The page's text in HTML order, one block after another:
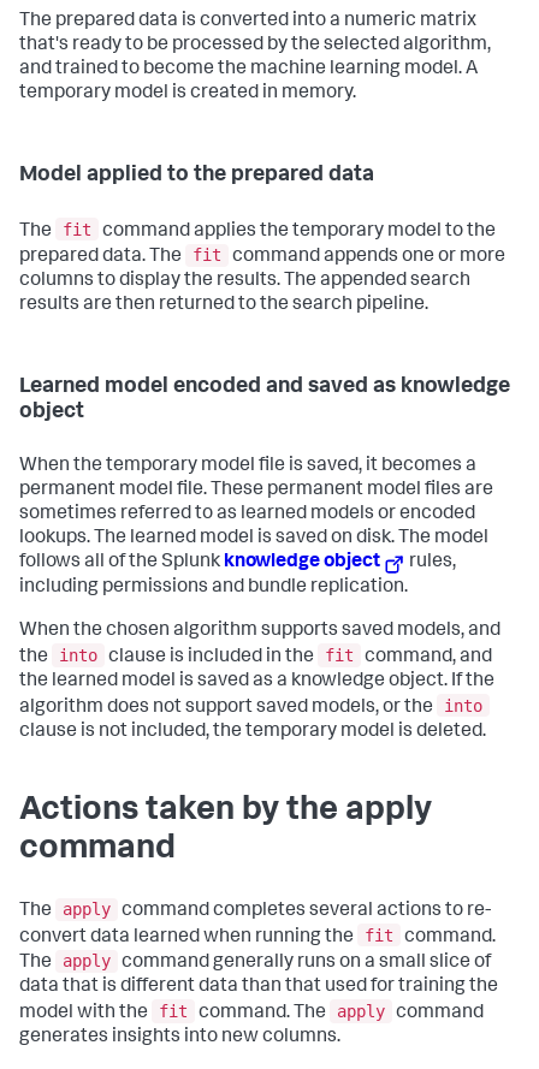
The prepared data is converted into a numeric matrix
that's ready to be processed by the selected algorithm,
and trained to become the machine learning model. A
temporary model is created in memory.
Model applied to the prepared data
The fit
command applies the temporary model to the
prepared data. The
fit
command appends one or more
columns to display the results. The appended search
results are then returned to the search pipeline.
Learned model encoded and saved as knowledge
object
When the temporary model file is saved, it becomes a
permanent model file. These permanent model files are
sometimes referred to as learned models or encoded
lookups. The learned model is saved on disk. The model
follows all of the Splunk knowledge object
rules,
including permissions and bundle replication.
When the chosen algorithm supports saved models, and
the
into clause is included in the fit
command, and
the learned model is saved as a knowledge object. If the
algorithm does not support saved models, or the
into
clause is not included, the temporary model is deleted.
Actions taken by the apply
command
The apply command completes several actions to re-
convert data learned when running the
fit
command.
The
apply command generally runs on a small slice of
data that is different data than that used for training the
model with the
fit command. The apply command
generates insights into new columns.